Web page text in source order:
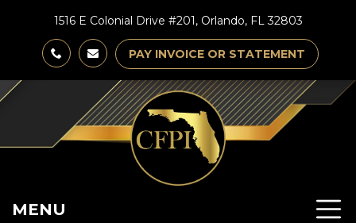
1516 E Colonial Drive #201, Orlando, FL 32803
PAY INVOICE OR STATEMENT
MENU